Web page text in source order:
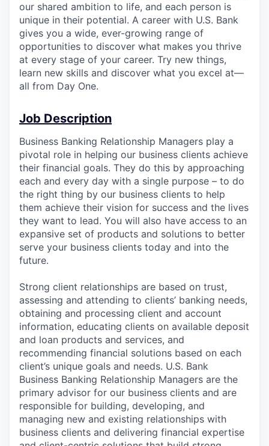
our shared ambition to life, and each person is
unique in their potential. A career with U.S. Bank
gives you a wide, ever-growing range of
opportunities to discover what makes you thrive
at every stage of your career. Try new things,
learn new skills and discover what you excel at—
all from Day One.
Job Description
Business Banking Relationship Managers play a
pivotal role in helping our business clients achieve
their financial goals. They do this by approaching
each and every day with a single purpose – to do
the right thing by our business clients to help
them achieve their vision for success and the lives
they want to lead. You will also have access to an
expansive set of products and solutions to better
serve your business clients today and into the
future.
Strong client relationships are based on trust,
assessing and attending to clients’ banking needs,
obtaining and processing client and account
information, educating clients on available deposit
and loan products and services, and
recommending financial solutions based on each
client’s unique goals and needs. U.S. Bank
Business Banking Relationship Managers are the
primary advisor for our business clients and are
responsible for building, developing, and
managing new and existing relationships with
business clients and delivering financial expertise